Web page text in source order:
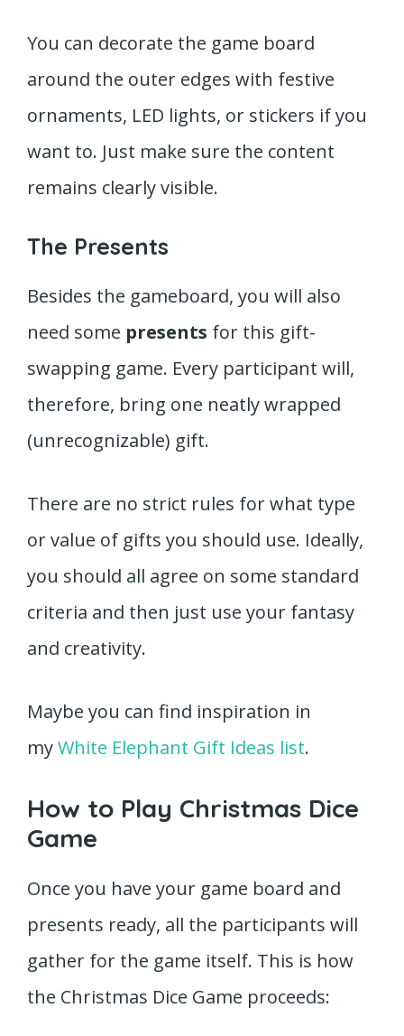
You can decorate the game board
around the outer edges with festive
ornaments, LED lights, or stickers if you
want to. Just make sure the content
remains clearly visible.
The Presents
Besides the gameboard, you will also
need some presents for this gift-
swapping game. Every participant will,
therefore, bring one neatly wrapped
(unrecognizable) gift.
There are no strict rules for what type
or value of gifts you should use. Ideally,
you should all agree on some standard
criteria and then just use your fantasy
and creativity.
Maybe you can find inspiration in
myWhite Elephant Gift Ideas list.
How to Play Christmas Dice
Game
Once you have your game board and
presents ready, all the participants will
gather for the game itself. This is how
the Christmas Dice Game proceeds: